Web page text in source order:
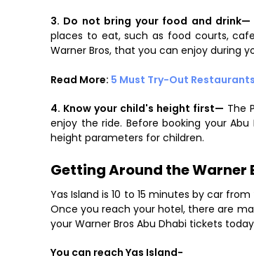
3. Do not bring your food and drink—
places to eat, such as food courts,
Warner Bros, that you can enjoy during
Read More: 5 Must Try-Out
4. Know your child's height first— The
enjoy the ride. Before booking your
height parameters for children.
Getting Around the Warner
Yas Island is 10 to 15 minutes by car
Once you reach your hotel, there are
your Warner Bros Abu Dhabi tickets
You can reach Yas Island-